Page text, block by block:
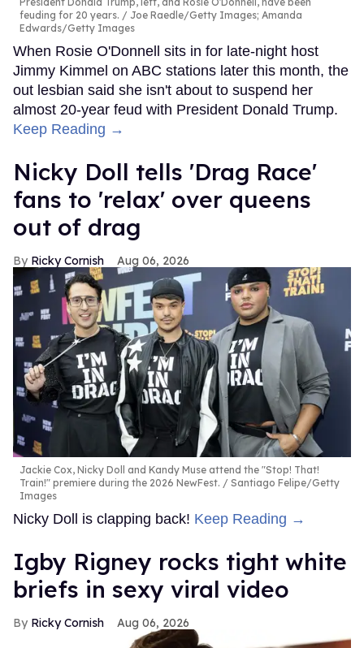
feuding for 20 years.
Joe Raedle/Getty Images; Amanda
Edwards/Getty Images
When Rosie O'Donnell sits in for late-night host
Jimmy Kimmel on ABC stations later this month, the
out lesbian said she isn't about to suspend her
almost 20-year feud with President Donald Trump.
Keep Reading →
Nicky Doll tells 'Drag Race'
fans to 'relax' over queens
out of drag
Ricky Cornish Aug 06, 2026
Jackie Cox, Nicky Doll and Kandy Muse attend the "Stop! That!
Train!" premiere during the 2026 NewFest.
Santiago Felipe/Getty
Images
Nicky Doll is clapping back! Keep Reading →
​Igby Rigney rocks tight white
briefs in sexy viral video
Ricky Cornish Aug 06, 2026